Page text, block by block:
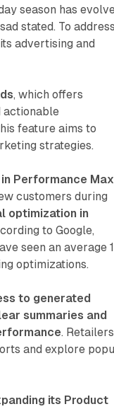
season has
stated. To address
advertising and
, which offers
actionable
feature aims to
strategies.
Performance Max
customers during
optimization in
to Google,
seen an average
optimizations.
to generated
summaries and
. Retailers
and explore
its Product